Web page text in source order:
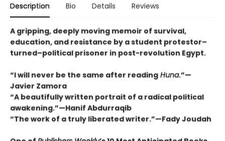
Description Bio Details Reviews
A gripping, deeply moving memoir of survival,
education, and resistance by a student protestor–
turned–political prisoner in post-revolution Egypt.
“I will never be the same after reading Huna.”—
Javier Zamora
“A beautifully written portrait of a radical political
awakening.”—Hanif Abdurraqib
“The work of a truly liberated writer.”—Fady Joudah